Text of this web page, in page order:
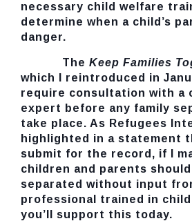
necessary child welfare
determine when a child’s
danger.
The Keep Families
which I reintroduced in
require consultation with a
expert before any family
take place. As Refugees
highlighted in a statement
submit for the record, if I
children and parents
separated without input
professional trained in
you’ll support this today.